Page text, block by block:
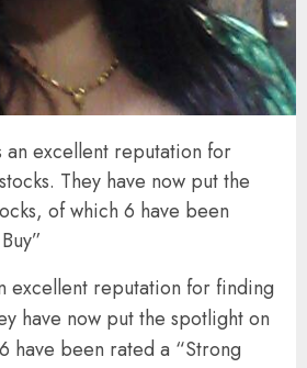
an excellent reputation for
They have now put the
of which 6 have been
excellent reputation for finding
have now put the spotlight on
have been rated a “Strong